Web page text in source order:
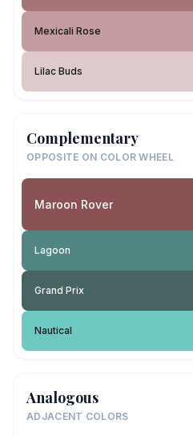
Mexicali Rose
Lilac Buds
Complementary
OPPOSITE ON COLOR WHEEL
Maroon Rover
Lagoon
Grand Prix
Nautical
Analogous
ADJACENT COLORS